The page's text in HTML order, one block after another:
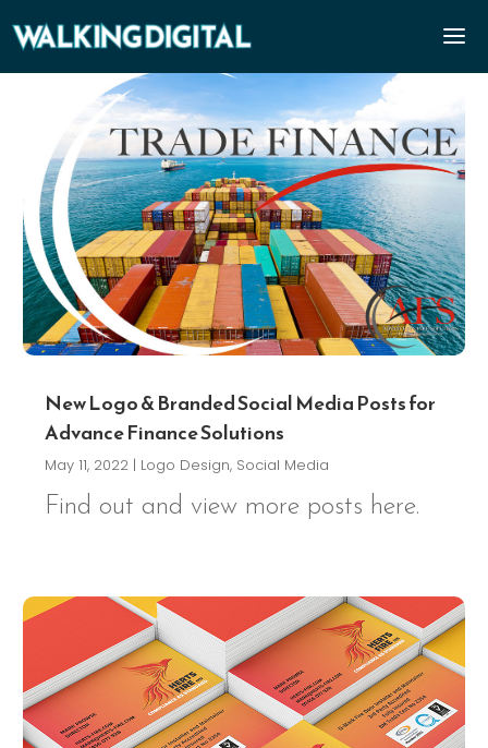
New Logo & Branded Social Media Posts for
Advance Finance Solutions
May 11, 2022 | Logo Design, Social Media
Find out and view more posts here.